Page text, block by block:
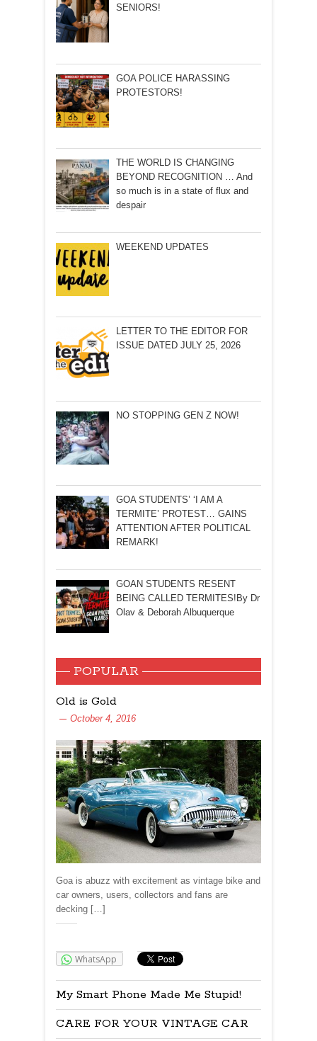
SENIORS!
GOA POLICE HARASSING
PROTESTORS!
THE WORLD IS CHANGING
BEYOND RECOGNITION … And
so much is in a state of flux and
despair
WEEKEND UPDATES
LETTER TO THE EDITOR FOR
ISSUE DATED JULY 25, 2026
NO STOPPING GEN Z NOW!
GOA STUDENTS’ ‘I AM A
TERMITE’ PROTEST… GAINS
ATTENTION AFTER POLITICAL
REMARK!
GOAN STUDENTS RESENT
BEING CALLED TERMITES!By Dr
Olav & Deborah Albuquerque
POPULAR
Old is Gold
October 4, 2016
Goa is abuzz with excitement as vintage bike and
car owners, users, collectors and fans are
decking […]
WhatsApp
My Smart Phone Made Me Stupid!
CARE FOR YOUR VINTAGE CAR